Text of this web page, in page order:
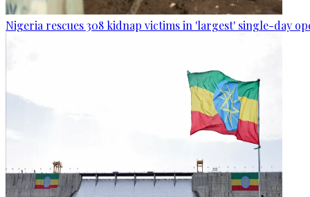
Nigeria rescues 308 kidnap victims in 'largest' single-day